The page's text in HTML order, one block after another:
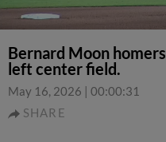
Bernard Moon
left center field.
May 16, 2026 | 00:00:31
SHARE